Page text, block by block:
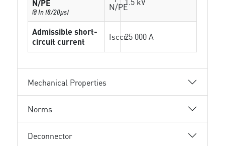
N/PE
@ In (8/20µs)
N/PE
Admissible short-
circuit current
Isccr25 000 A
Mechanical Properties
Norms
Deconnector